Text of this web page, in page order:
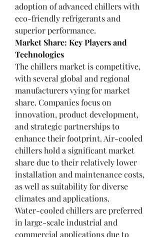
adoption of advanced chillers with
eco-friendly refrigerants and
superior performance.
Market Share: Key Players and
Technologies
The chillers market is competitive,
with several global and regional
manufacturers vying for market
share. Companies focus on
innovation, product development,
and strategic partnerships to
enhance their footprint. Air-cooled
chillers hold a significant market
share due to their relatively lower
installation and maintenance costs,
as well as suitability for diverse
climates and applications.
Water-cooled chillers are preferred
in large-scale industrial and
commercial applications due to